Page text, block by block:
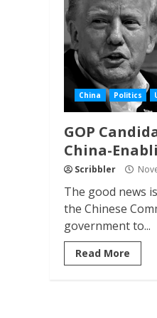
China Politics
GOP
China-
Scribbler
The good news
the Chinese
government to...
Read More